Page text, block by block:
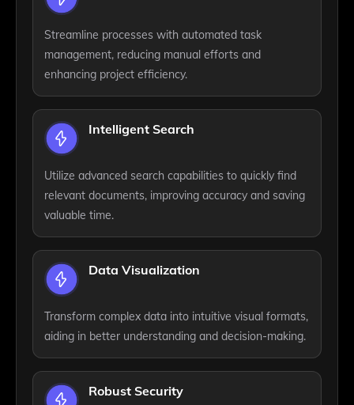
Streamline processes with automated task
management, reducing manual efforts and
enhancing project efficiency.
Intelligent Search
Utilize advanced search capabilities to quickly find
relevant documents, improving accuracy and saving
valuable time.
Data Visualization
Transform complex data into intuitive visual formats,
aiding in better understanding and decision-making.
Robust Security